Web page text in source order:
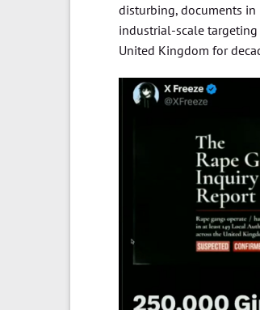
disturbing, documents in
industrial-scale
United Kingdom for